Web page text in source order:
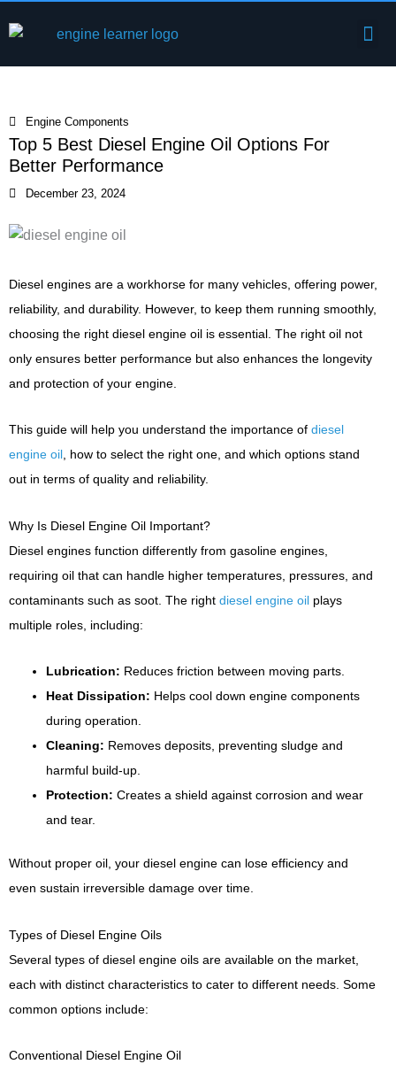
to
Engine Components
Top 5 Best Diesel Engine Oil Options For
Better Performance
December 23, 2024
Diesel engines are a workhorse for many vehicles, offering power,
reliability, and durability. However, to keep them running smoothly,
choosing the right diesel engine oil is essential. The right oil not
only ensures better performance but also enhances the longevity
and protection of your engine.
This guide will help you understand the importance of diesel
engine oil, how to select the right one, and which options stand
out in terms of quality and reliability.
Why Is Diesel Engine Oil Important?
Diesel engines function differently from gasoline engines,
requiring oil that can handle higher temperatures, pressures, and
contaminants such as soot. The right diesel engine oil plays
multiple roles, including:
Lubrication: Reduces friction between moving parts.
Heat Dissipation: Helps cool down engine components
during operation.
Cleaning: Removes deposits, preventing sludge and
harmful build-up.
Protection: Creates a shield against corrosion and wear
and tear.
Without proper oil, your diesel engine can lose efficiency and
even sustain irreversible damage over time.
Types of Diesel Engine Oils
Several types of diesel engine oils are available on the market,
each with distinct characteristics to cater to different needs. Some
common options include:
Conventional Diesel Engine Oil